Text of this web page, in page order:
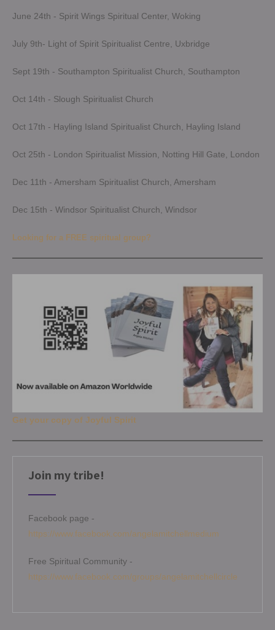
June 24th - Spirit Wings Spiritual Center, Woking
July 9th- Light of Spirit Spiritualist Centre, Uxbridge
Sept 19th - Southampton Spiritualist Church, Southampton
Oct 14th - Slough Spiritualist Church
Oct 17th - Hayling Island Spiritualist Church, Hayling Island
Oct 25th - London Spiritualist Mission, Notting Hill Gate, London
Dec 11th - Amersham Spiritualist Church, Amersham
Dec 15th - Windsor Spiritualist Church, Windsor
Looking for a FREE spiritual group?
Get your copy of Joyful Spirit
Join my tribe!
Facebook page -
https://www.facebook.com/angelamitchellmedium
Free Spiritual Community -
https://www.facebook.com/groups/angelamitchellcircle